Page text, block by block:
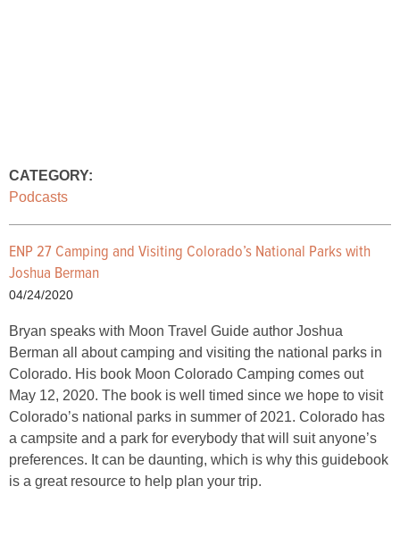
CATEGORY:
Podcasts
ENP 27 Camping and Visiting Colorado’s National Parks with
Joshua Berman
04/24/2020
Bryan speaks with Moon Travel Guide author Joshua
Berman all about camping and visiting the national parks in
Colorado. His book Moon Colorado Camping comes out
May 12, 2020. The book is well timed since we hope to visit
Colorado’s national parks in summer of 2021. Colorado has
a campsite and a park for everybody that will suit anyone’s
preferences. It can be daunting, which is why this guidebook
is a great resource to help plan your trip.